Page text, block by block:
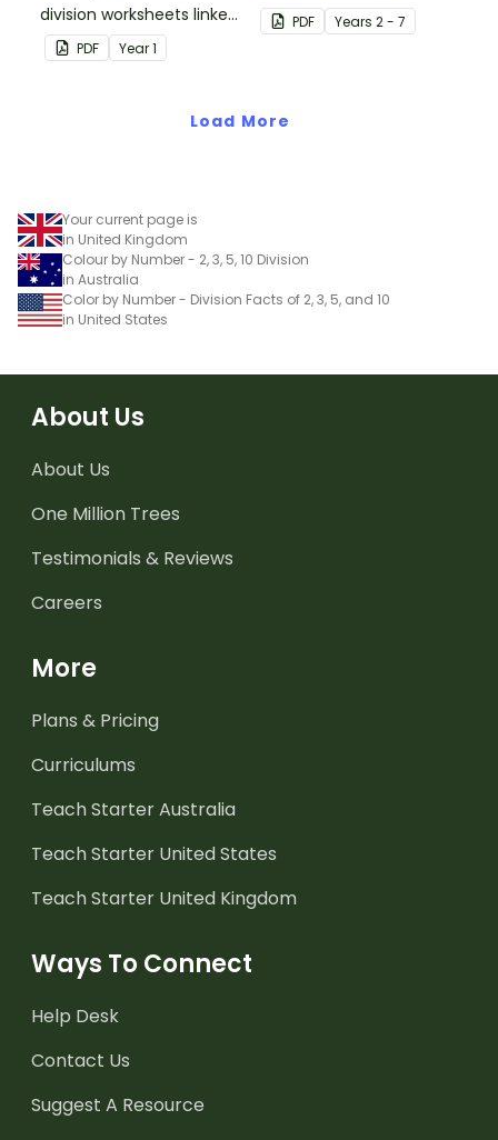
division worksheets linked
to the National
Curriculum in England.
PDF Year1
demonstrate their
knowledge of factors.
PDF Years 2 - 7
Load More
Your current page is
in United Kingdom
Colour by Number - 2, 3, 5, 10 Division
in Australia
Color by Number - Division Facts of 2, 3, 5, and 10
in United States
About Us
About Us
One Million Trees
Testimonials & Reviews
Careers
More
Plans & Pricing
Curriculums
Teach Starter Australia
Teach Starter United States
Teach Starter United Kingdom
Ways To Connect
Help Desk
Contact Us
Suggest A Resource